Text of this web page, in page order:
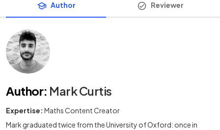
Author Reviewer
Author: Mark Curtis
Expertise: Maths Content Creator
Mark graduated twice from the University of Oxford: once in